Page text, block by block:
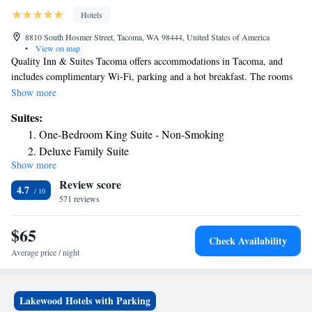
Hotels
8810 South Hosmer Street, Tacoma, WA 98444, United States of America
•
View on map
Quality Inn & Suites Tacoma offers accommodations in Tacoma, and
includes complimentary Wi-Fi, parking and a hot breakfast. The rooms
are fitted with a TV with cable channels. Each room comes with a
while Olympia is 22 mi from the property. The nearest airport is Sea-Tac
Airport, 20 mi from the property.
Show more
Suites:
One-Bedroom King Suite - Non-Smoking
Deluxe Family Suite
Deluxe Family Suite
Show more
4.7 Review score
571 reviews
$65
Average price / night
Check Availability
Lakewood Hotels with Parking